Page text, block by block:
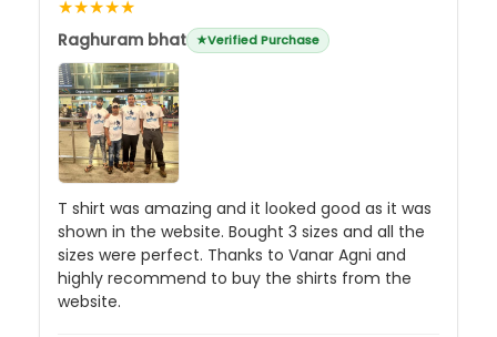
★★★★★
Raghuram bhat Verified Purchase
T shirt was amazing and it looked good as it was
shown in the website. Bought 3 sizes and all the
sizes were perfect. Thanks to Vanar Agni and
highly recommend to buy the shirts from the
website.